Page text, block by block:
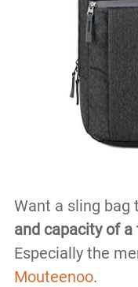
Want a sling bag
and capacity of
Especially the
Mouteenoo.